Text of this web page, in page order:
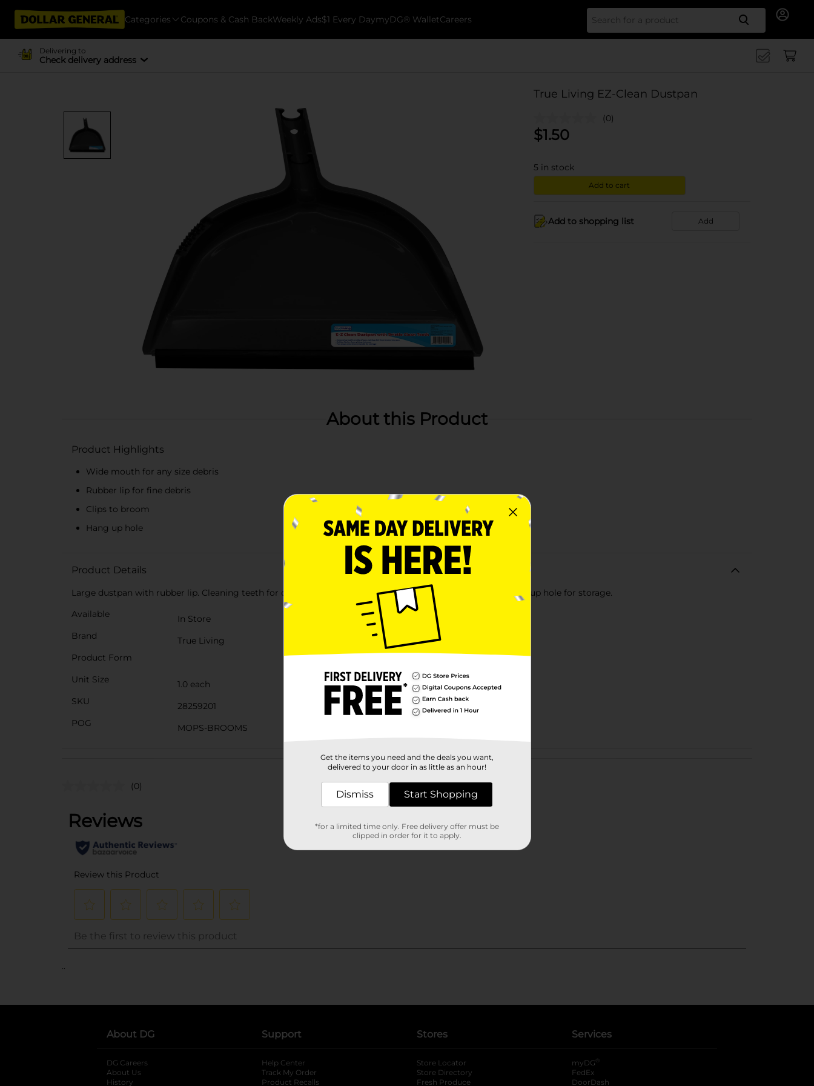
Categories Coupons & Cash BackWeekly Ads$1 Every DaymyDG® WalletCareers Search
Delivering to
Check delivery address
True Living EZ-Clean Dustpan
(0)
$1.50
5 in stock
Add to cart
Add to shopping list Add
About this Product
Product Highlights
Wide mouth for any size debris
Rubber lip for fine debris
Clips to broom
Hang up hole
Product Details
Large dustpan with rubber lip. Cleaning teeth for clearing debris from broom bristles. Clips to broom. Hang up hole for storage.
Available
In Store
Brand
True Living
Product Form
Unit Size
1.0 each
SKU
28259201
POG
MOPS-BROOMS
Customer reviews
(0)
..
About DG
DG Careers
About Us
History
Support
Help Center
Track My Order
Product Recalls
Stores
Store Locator
Store Directory
Fresh Produce
Services
myDG ®
FedEx
DoorDash
Get the items you need and the deals you want,
delivered to your door in as little as an hour!
Dismiss Start Shopping
*for a limited time only. Free delivery offer must be
clipped in order for it to apply.